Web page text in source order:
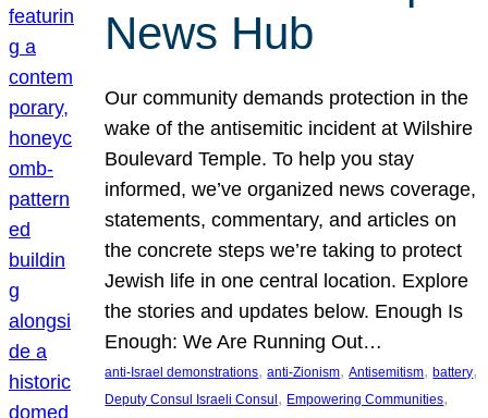
News Hub
Our community demands protection in the
wake of the antisemitic incident at Wilshire
Boulevard Temple. To help you stay
informed, we’ve organized news coverage,
statements, commentary, and articles on
the concrete steps we’re taking to protect
Jewish life in one central location. Explore
the stories and updates below. Enough Is
Enough: We Are Running Out…
anti-Israel demonstrations, anti-Zionism, Antisemitism, battery
Deputy Consul Israeli Consul , Empowering Communities